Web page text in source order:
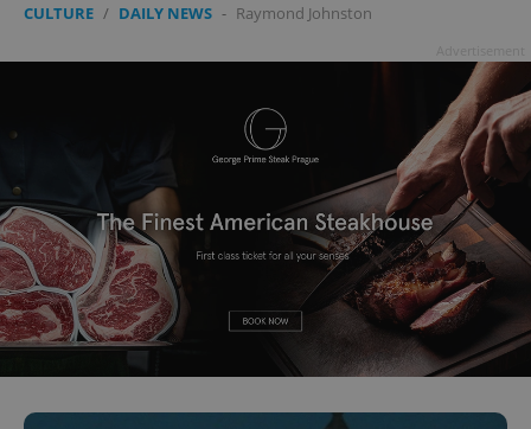
CULTURE / DAILY NEWS - Raymond Johnston